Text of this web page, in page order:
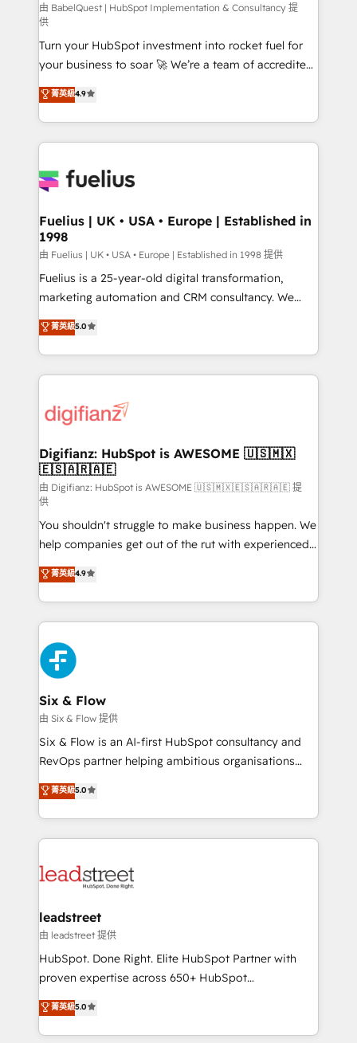
CMS • ISO/IEC 27001:2022, ISO 9001:2015, and ISO
42001:2023 certified - the AI management standard •
GuardHub: our AI governance framework, built on
ISO 42001 Ready for the next step? Click the 👈
'𝗖𝗼𝗻𝘁𝗮𝗰𝘁 𝗯𝘂𝘀𝗶𝗻𝗲𝘀𝘀' button to get in touch (𝘸𝘦'𝘳𝘦
𝘴𝘶𝘱𝘦𝘳 𝘳𝘦𝘴𝘱𝘰𝘯𝘴𝘪𝘷𝘦)
由 BabelQuest | HubSpot Implementation & Consultancy 提
供
Turn your HubSpot investment into rocket fuel for
your business to soar 🚀 We’re a team of accredited
HubSpot experts ready to help you. We can
implement the platform into complex business
environments, optimise what you've got and make
sure you can actually use it, build your website in
for you and execute it on HubSpot. We are on the
framework, meaning we've been accredited by
HubSpot and vetted by the CCS, which means we
can support public sector companies as well the
other ones listed in our profile. Our services: -
HubSpot implementation - HubSpot CMS website
is there for you to: - Grow revenue, and run your
business more efficiently - Build stronger
more people - Get the most out of your HubSpot
investment
菁英級4.9
Fuelius | UK • USA • Europe | Established in
1998
由 Fuelius | UK • USA • Europe | Established in 1998 提供
Fuelius is a 25-year-old digital transformation,
marketing automation and CRM consultancy. We
enable mid-market and enterprise clients to
maximise their return from digital and fuel their
growth. We modernise platforms, streamline
operations that are causing inefficiencies, improve
supercharge revenue operations Key services: • CRM
Transformation / Web Development • RevOps &
Sales Consulting • Marketing Automation What
makes us different? 🚀 Top 0.5% of global HubSpot
agencies ⚙️ The strongest technical ability and
integration capabilities 💼 Consultative, long-term
partners who will embed ourselves into your
business, processes and systems 🏢 We specialise in
working with mid-market and enterprise
organisations, global organisations and those with
complex use cases 🏆 CRM Implementation,
Platform Enablement, Custom Integration and
Onboarding Accredited 🔐 ISO27001 & ISO9001
Certified
菁英級5.0
Digifianz: HubSpot is AWESOME 🇺🇸🇲🇽
🇪🇸🇦🇷🇦🇪
由 Digifianz: HubSpot is AWESOME 🇺🇸🇲🇽🇪🇸🇦🇷🇦🇪 提
供
You shouldn't struggle to make business happen. We
help companies get out of the rut with experienced,
process-oriented teams implementing HubSpot
Marketing, Sales, Service, CMS and Operations Hub,
so selling and actually engaging with your customers
feels easy and pain-free. We are a top ranked
HubSpot Elite Partner, winner of Rookie of the Year
and Customer First Awards, 4.9/5 rating in HubSpot
Reviews and 4.9/5 rating in Clutch Reviews. Digifianz
helps the following industries: logistics & 3PL, home
improvement & construction, branding and
commercialization, real estate, health, education,
SaaS, Software Dev & IT and consulting, make the
the United States, EU, UAE, Mexico and Latin
America. From casual user to super fan: make
菁英級4.9
Six & Flow
由 Six & Flow 提供
Six & Flow is an AI-first HubSpot consultancy and
RevOps partner helping ambitious organisations
grow with clarity, confidence, and intelligence.
Operating across the UK, Netherlands, Ireland, and
Canada, we’ve delivered thousands of successful
HubSpot projects for mid-market and enterprise
combine HubSpot, data, and AI to design connected
and technology for predictable, scalable revenue
growth. Our expertise spans RevOps, CRM and data
architecture, AI enablement, and strategic marketing,
delivered through our proprietary FLAIR framework
Partner and ISO 27001:2022 certified consultancy,
we blend strategy, creativity, and technology to help
菁英級5.0
leadstreet
由 leadstreet 提供
HubSpot. Done Right. Elite HubSpot Partner with
proven expertise across 650+ HubSpot
implementations. With 12+ years of HubSpot
experience, we help you use the HubSpot platform
to its fullest capacity, improve your current HubSpot
菁英級5.0